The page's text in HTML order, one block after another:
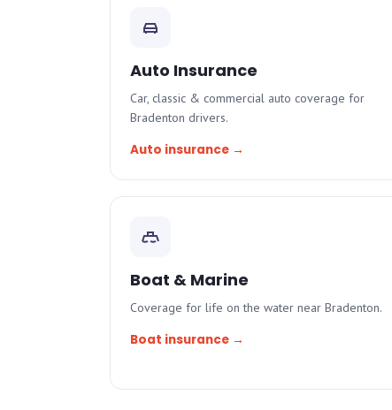
Auto Insurance
Car, classic & commercial auto coverage for
Bradenton drivers.
Auto insurance →
Boat & Marine
Coverage for life on the water near Bradenton.
Boat insurance →